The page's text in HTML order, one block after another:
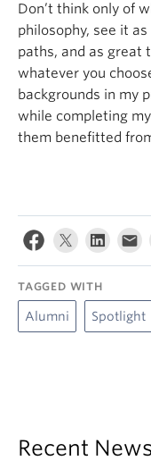
Don’t think only of
philosophy, see it
paths, and as great
whatever you
backgrounds in my
while completing
them benefitted
TAGGED WITH
Alumni Spotlight
Recent News